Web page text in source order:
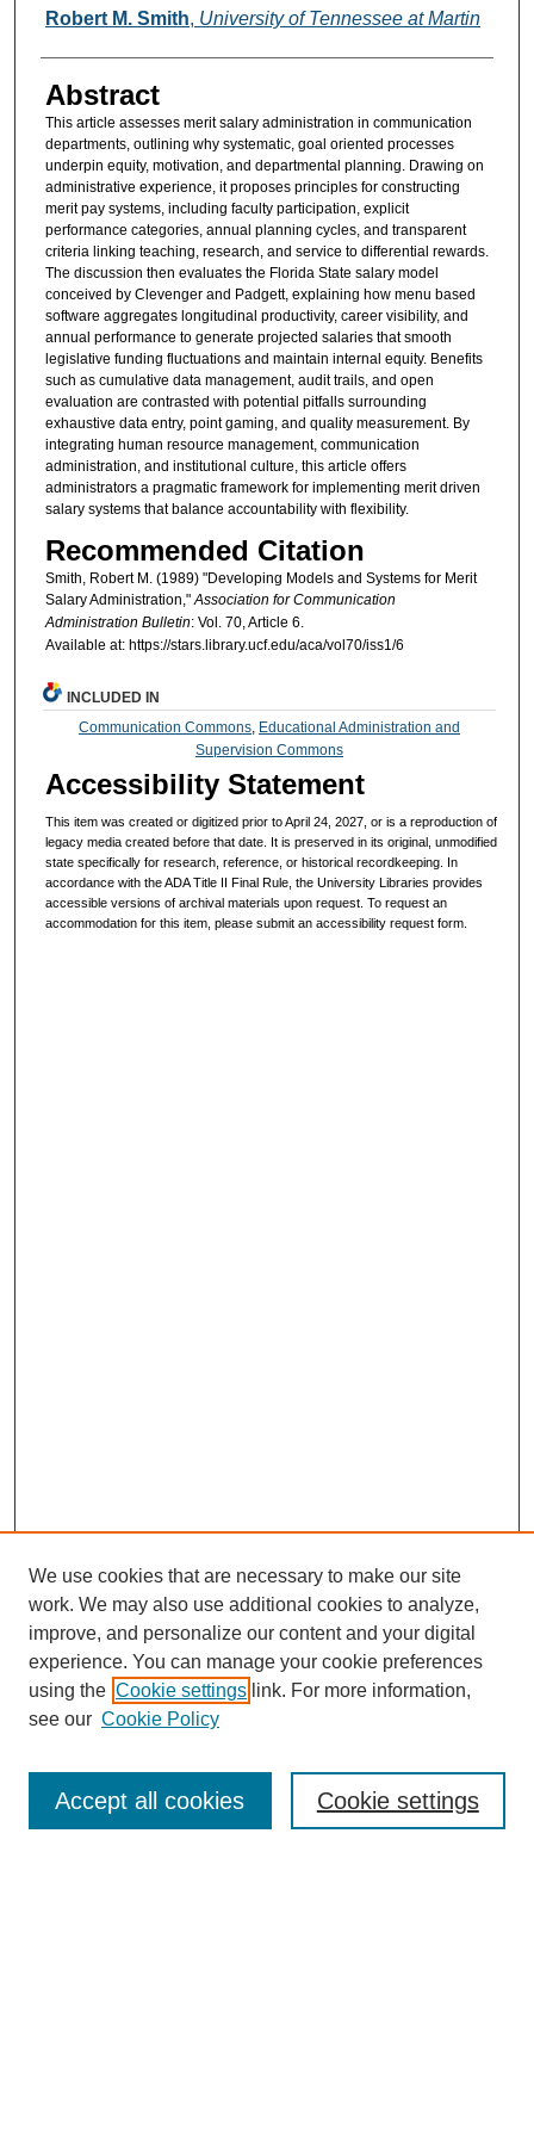
Authors
Robert M. Smith, University of Tennessee at Martin
Abstract
This article assesses merit salary administration in communication
departments, outlining why systematic, goal oriented processes
underpin equity, motivation, and departmental planning. Drawing on
administrative experience, it proposes principles for constructing
merit pay systems, including faculty participation, explicit
performance categories, annual planning cycles, and transparent
criteria linking teaching, research, and service to differential rewards.
The discussion then evaluates the Florida State salary model
conceived by Clevenger and Padgett, explaining how menu based
software aggregates longitudinal productivity, career visibility, and
annual performance to generate projected salaries that smooth
legislative funding fluctuations and maintain internal equity. Benefits
such as cumulative data management, audit trails, and open
evaluation are contrasted with potential pitfalls surrounding
exhaustive data entry, point gaming, and quality measurement. By
integrating human resource management, communication
administration, and institutional culture, this article offers
administrators a pragmatic framework for implementing merit driven
salary systems that balance accountability with flexibility.
Recommended Citation
Smith, Robert M. (1989) "Developing Models and Systems for Merit
Salary Administration,"Association for Communication
Administration Bulletin: Vol. 70, Article 6.
Available at: https://stars.library.ucf.edu/aca/vol70/iss1/6
INCLUDED IN
Communication Commons Educational Administration and
Supervision Commons
Accessibility Statement
This item was created or digitized prior to April 24, 2027, or is a reproduction of
legacy media created before that date. It is preserved in its original, unmodified
state specifically for research, reference, or historical recordkeeping. In
accordance with the ADA Title II Final Rule, the University Libraries provides
accessible versions of archival materials upon request. To request an
accommodation for this item, please submit an accessibility request form.
About This Journal
We use cookies that are necessary to make our site
work. We may also use additional cookies to analyze,
improve, and personalize our content and your digital
experience. You can manage your cookie preferences
using the Cookie settings link. For more information,
see our Cookie Policy
Cookie settings
Accept all cookies